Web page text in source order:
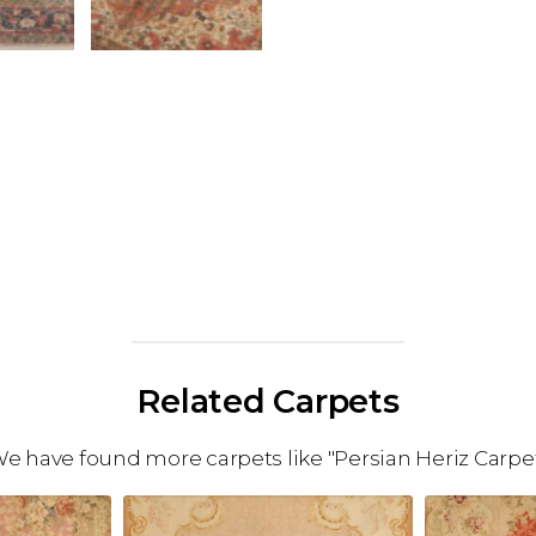
Related Carpets
have found more carpets like "Persian Heriz